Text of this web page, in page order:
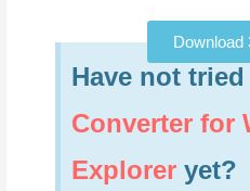
Download
Have not tried
Converter for
Exploreryet?